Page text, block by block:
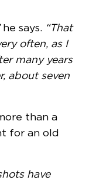
he says. “That
often, as I
many years
about seven
than a
for an old
have